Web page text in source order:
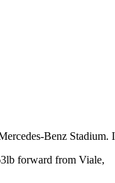
Benz
forward from Viale,